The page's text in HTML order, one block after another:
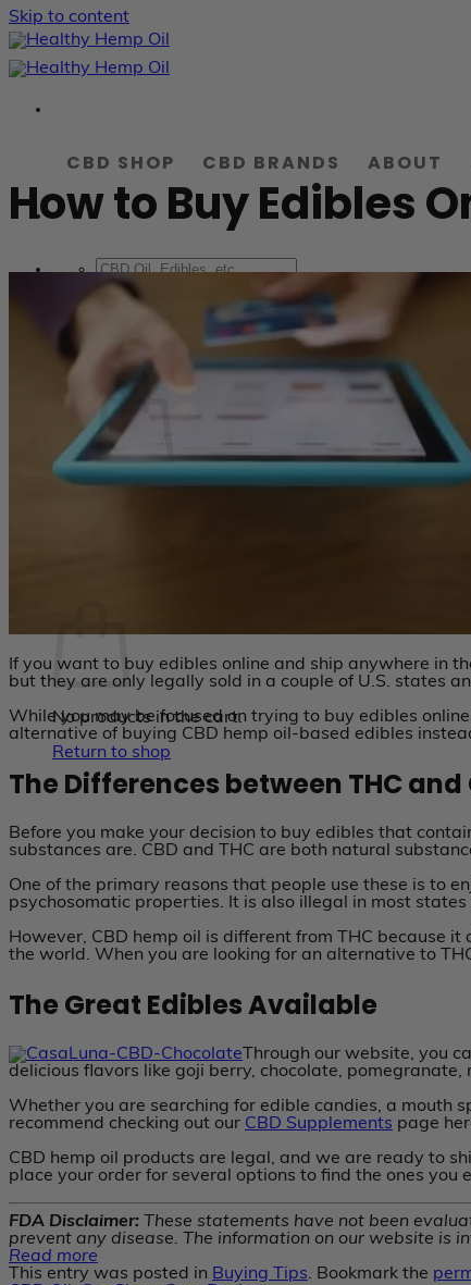
Skip to content
CBD SHOP CBD BRANDS ABOUT
Cart / 0.00
No products in the cart.
Return to shop
How to Buy Edibles
If you want to buy edibles online and ship anywhere in
but they are only legally sold in a couple of U.S. states
While you may be focused on trying to buy edibles
alternative of buying CBD hemp oil-based edibles
The Differences between THC and
Before you make your decision to buy edibles that
substances are. CBD and THC are both natural
One of the primary reasons that people use these is to
psychosomatic properties. It is also illegal in most
However, CBD hemp oil is different from THC because
the world. When you are looking for an alternative to
The Great Edibles Available
Through our website, you
delicious flavors like goji berry, chocolate, pomegranate,
Whether you are searching for edible candies, a mouth
recommend checking out our CBD Supplements page
CBD hemp oil products are legal, and we are ready to
place your order for several options to find the ones you
FDA Disclaimer: These statements have not been
prevent any disease. The information on our website is
Read more
This entry was posted in Buying Tips. Bookmark the